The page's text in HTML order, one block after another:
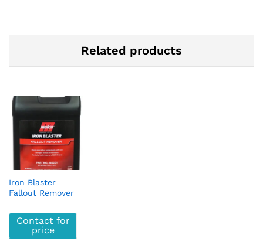
Related products
Iron Blaster
Fallout Remover
Contact for
price